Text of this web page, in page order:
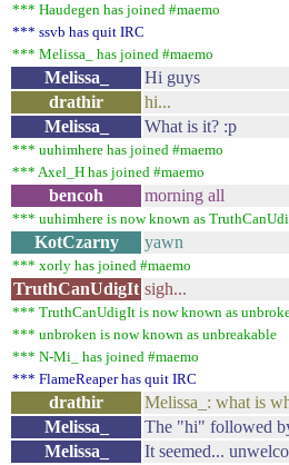
*** Haudegen has joined #maemo
*** ssvb has quit IRC
*** Melissa_ has joined #maemo
Melissa_
Hi guys
drathir
hi...
Melissa_
What is it? :p
*** uuhimhere has joined #maemo
*** Axel_H has joined #maemo
bencoh morning all
*** uuhimhere is now known as
KotCzarny yawn
*** xorly has joined #maemo
TruthCanUdigIt sigh...
*** TruthCanUdigIt is now known as
*** unbroken is now known as unbreakable
*** N-Mi_ has joined #maemo
*** FlameReaper has quit IRC
drathir
Melissa_: what is
Melissa_
The "hi" followed
Melissa_
It seemed...